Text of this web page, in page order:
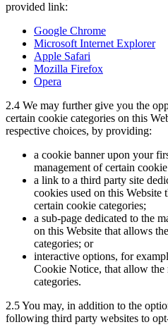
provided link:
Google Chrome
Microsoft Internet Explorer
Apple Safari
Mozilla Firefox
Opera
2.4 We may further give you the
certain cookie categories on this
respective choices, by providing:
a cookie banner upon your
management of certain
a link to a third party site
cookies used on this Website
certain cookie categories;
a sub-page dedicated to the
on this Website that allows
categories; or
interactive options, for
Cookie Notice, that allow the
categories.
2.5You may, in addition to the
following third party websites to